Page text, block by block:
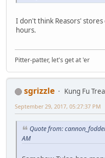
I don't think Reasors' stores
hours.
Pitter-patter, let's get at 'er
sgrizzle
Kung Fu
September 29, 2017, 05:27:37 PM
Quote from:
AM